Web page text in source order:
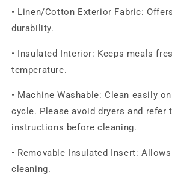
• Linen/Cotton Exterior Fabric:
durability.
• Insulated Interior: Keeps meals
temperature.
• Machine Washable: Clean easily
cycle. Please avoid dryers and refer
instructions before cleaning.
• Removable Insulated Insert:
cleaning.